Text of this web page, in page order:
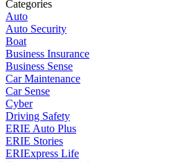
Categories
Auto
Auto Security
Boat
Business Insurance
Business Sense
Car Maintenance
Car Sense
Cyber
Driving Safety
ERIE Auto Plus
ERIE Stories
ERIExpress Life